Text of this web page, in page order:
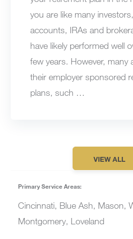
you are like many
accounts, IRAs and
have likely performed well
few years. However, many
their employer sponsored
plans, such …
VIEW ALL
Primary Service Areas:
Cincinnati, Blue Ash, Mason,
Montgomery, Loveland